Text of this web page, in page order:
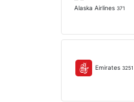
Alaska Airlines 371
Emirates 3251